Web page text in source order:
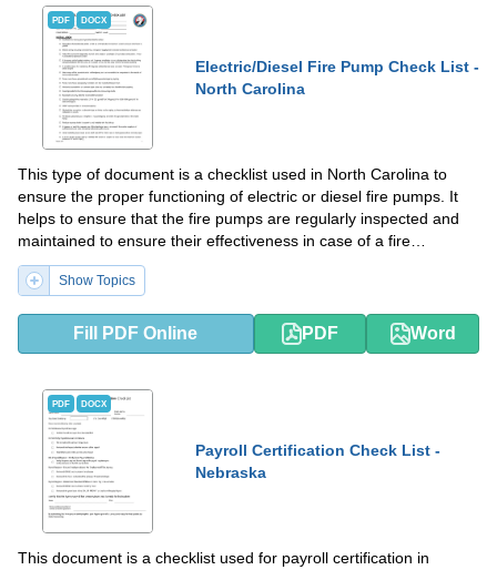
PDF DOCX
Electric/Diesel Fire Pump Check List -
North Carolina
This type of document is a checklist used in North Carolina to
ensure the proper functioning of electric or diesel fire pumps. It
helps to ensure that the fire pumps are regularly inspected and
maintained to ensure their effectiveness in case of a fire
emergency.
Show Topics
Fill PDF Online PDF Word
PDF DOCX
Payroll Certification Check List -
Nebraska
This document is a checklist used for payroll certification in